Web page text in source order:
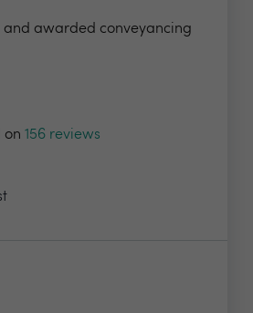
and awarded conveyancing
on 156 reviews